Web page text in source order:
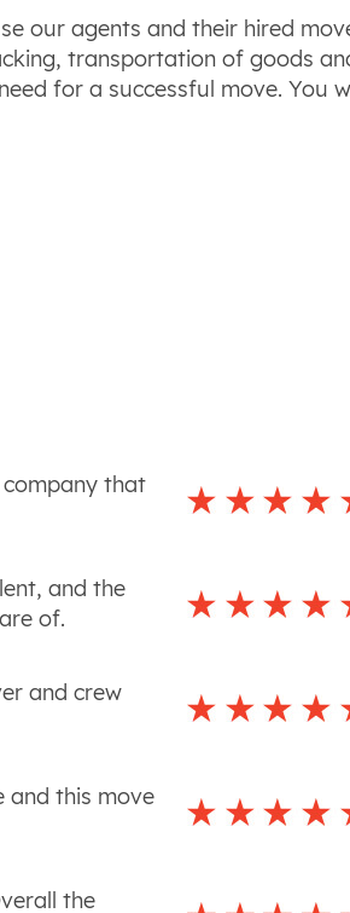
our agents and their hired
transportation of goods
for a successful move. You
that
and the
of.
and crew
and this move
the